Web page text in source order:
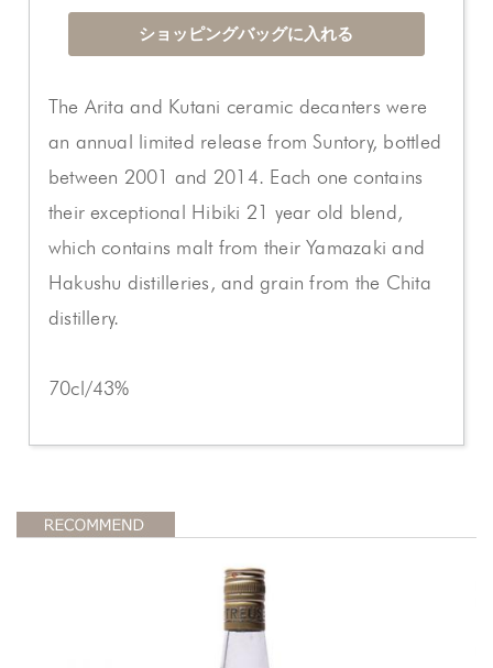
The Arita and Kutani ceramic decanters were
an annual limited release from Suntory, bottled
between 2001 and 2014. Each one contains
their exceptional Hibiki 21 year old blend,
which contains malt from their Yamazaki and
Hakushu distilleries, and grain from the Chita
distillery.
70cl/43%